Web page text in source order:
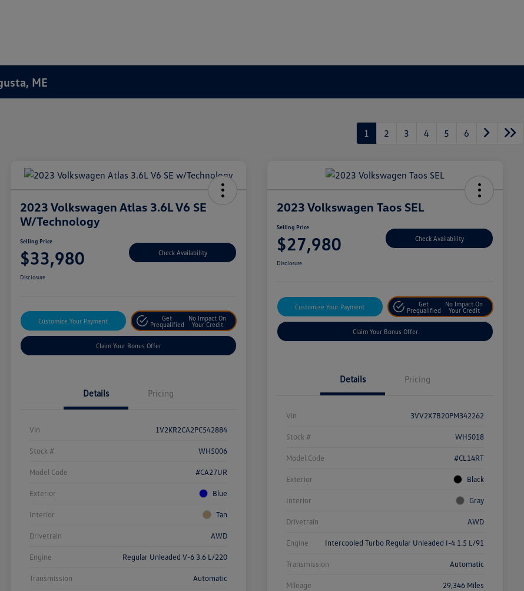
ME
1 2 3 4 5 6
2023 Volkswagen Atlas 3.6L V6 SE
W/Technology
Selling Price
$33,980 Check Availability
Disclosure
Customize Your Payment
Get
Prequalified
No Impact On
Your Credit
Claim Your Bonus Offer
Details Pricing
Vin 1V2KR2CA2PC542884
Stock # WH5006
Model Code #CA27UR
Exterior Blue
Interior Tan
Drivetrain AWD
Engine Regular Unleaded V-6 3.6 L/220
Transmission Automatic
2023 Volkswagen Taos SEL
Selling Price
$27,980 Check Availability
Disclosure
Customize Your Payment
Get
Prequalified
No Impact On
Your Credit
Claim Your Bonus Offer
Details Pricing
Vin 3VV2X7B20PM342262
Stock # WH5018
Model Code #CL14RT
Exterior Black
Interior Gray
Drivetrain AWD
Engine Intercooled Turbo Regular Unleaded I-4 1.5 L/91
Transmission Automatic
Mileage 29,346 Miles